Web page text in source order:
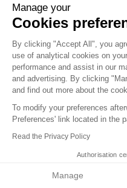
Manage your
Cookies
By clicking "Accept All", you
use of analytical cookies on
performance and assist in our
and advertising. By clicking
and find out more about the
To modify your preferences
Preferences' link located in the
Read the Privacy Policy
Authorisation
Manage
Carmargue, Saintes-
Open from3 April 2026To
The campsite
Check
Mobile homes,
bungalows for
Maries de la
Accommodation